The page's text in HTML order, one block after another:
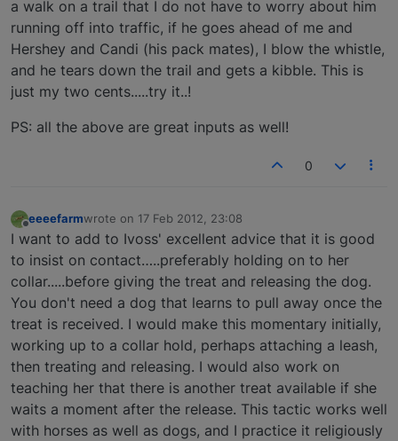
a walk on a trail that I do not have to worry about him
running off into traffic, if he goes ahead of me and
Hershey and Candi (his pack mates), I blow the whistle,
and he tears down the trail and gets a kibble. This is
just my two cents.....try it..!
PS: all the above are great inputs as well!
0
Offline
eeeefarmwrote on 17 Feb 2012, 23:08
last edited by
I want to add to Ivoss' excellent advice that it is good
to insist on contact…..preferably holding on to her
collar.....before giving the treat and releasing the dog.
You don't need a dog that learns to pull away once the
treat is received. I would make this momentary initially,
working up to a collar hold, perhaps attaching a leash,
then treating and releasing. I would also work on
teaching her that there is another treat available if she
waits a moment after the release. This tactic works well
with horses as well as dogs, and I practice it religiously